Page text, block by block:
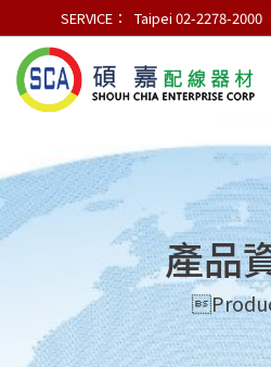
SERVICE： Taipei 02-2278-2000
產品